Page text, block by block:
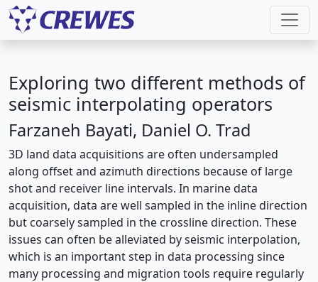
Exploring two different methods of
seismic interpolating operators
Farzaneh Bayati, Daniel O. Trad
3D land data acquisitions are often undersampled
along offset and azimuth directions because of large
shot and receiver line intervals. In marine data
acquisition, data are well sampled in the inline direction
but coarsely sampled in the crossline direction. These
issues can often be alleviated by seismic interpolation,
which is an important step in data processing since
many processing and migration tools require regularly